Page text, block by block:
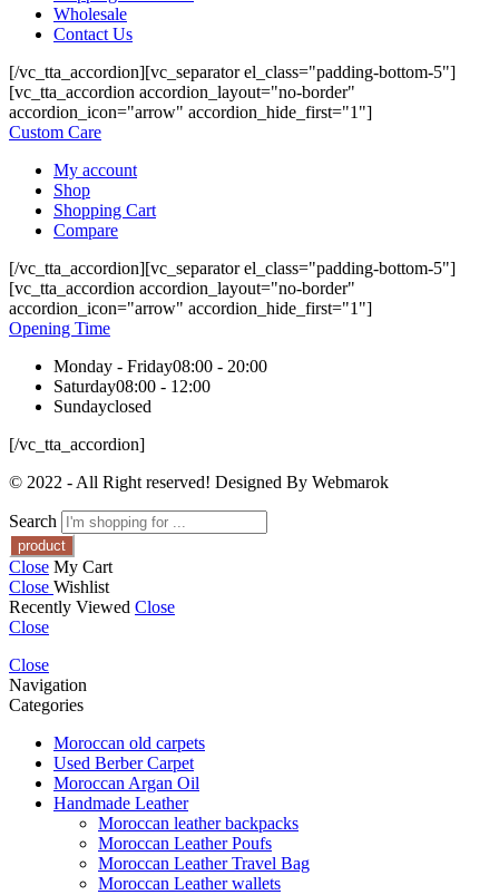
Wholesale
Contact Us
[/vc_tta_accordion][vc_separator el_class="padding-bottom-5"]
[vc_tta_accordion accordion_layout="no-border"
accordion_icon="arrow" accordion_hide_first="1"]
Custom Care
My account
Shop
Shopping Cart
Compare
[/vc_tta_accordion][vc_separator el_class="padding-bottom-5"]
[vc_tta_accordion accordion_layout="no-border"
accordion_icon="arrow" accordion_hide_first="1"]
Opening Time
Monday - Friday08:00 - 20:00
Saturday08:00 - 12:00
Sundayclosed
[/vc_tta_accordion]
© 2022 - All Right reserved! Designed By Webmarok
Search
Close My Cart
Close Wishlist
Recently Viewed Close
Close
Close
Navigation
Categories
Moroccan old carpets
Used Berber Carpet
Moroccan Argan Oil
Handmade Leather
Moroccan leather backpacks
Moroccan Leather Poufs
Moroccan Leather Travel Bag
Moroccan Leather wallets